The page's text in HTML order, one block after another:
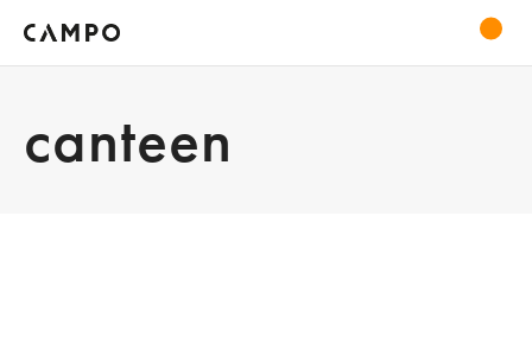
canteen